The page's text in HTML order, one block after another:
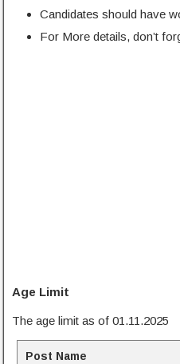
Candidates should have
For More details, don’t
Age Limit
The age limit as of 01.11.2025
Post Name